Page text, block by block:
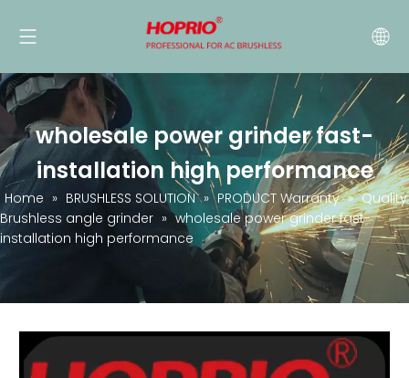
wholesale power grinder fast-
installation high performance
Home » BRUSHLESS SOLUTION » PRODUCT Warranty » Quality
Brushless angle grinder » wholesale power grinder fast-
installation high performance